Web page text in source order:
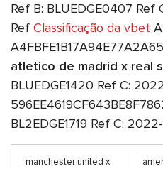
Ref B: BLUEDGE0407 Ref
Ref Classificação da vbet A:
atletico de madrid x real
BLUEDGE1420 Ref C:
BL2EDGE1719 Ref C: 2022-
manchester united x